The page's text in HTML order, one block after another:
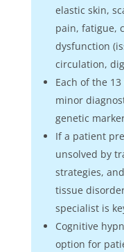
elastic skin,
pain, fatigue,
dysfunction
circulation,
Each of the
minor
genetic
If a patient
unsolved by
strategies,
tissue
specialist is
Cognitive
option for